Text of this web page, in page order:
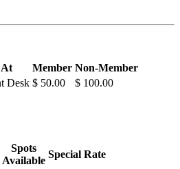
At Member Non-Member
Desk $ 50.00 $ 100.00
Spots
Available
Special Rate